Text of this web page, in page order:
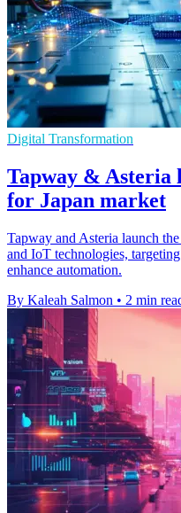
Digital Transformation
Tapway &
for Japan market
Tapway and Asteria launch
and IoT technologies,
enhance automation.
By Kaleah Salmon • 2 min